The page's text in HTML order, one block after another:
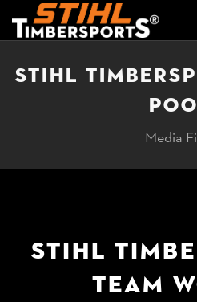
STIHL
Media
STIHL
TEAM